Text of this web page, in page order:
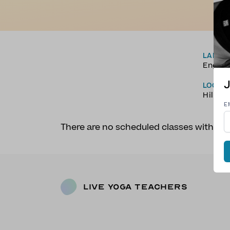
Hilo,
There are no scheduled classes with
Live Yoga Teachers